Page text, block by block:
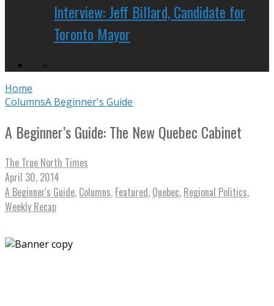
Interview: Jeff Billard, Candidate for
Toronto Mayor
Home
ColumnsA Beginner's Guide
A Beginner’s Guide: The New Quebec Cabinet
The True North Times
April 30, 2014
A Beginner's Guide, Columns, Featured, Quebec, Regional Politics,
Weekly Recap